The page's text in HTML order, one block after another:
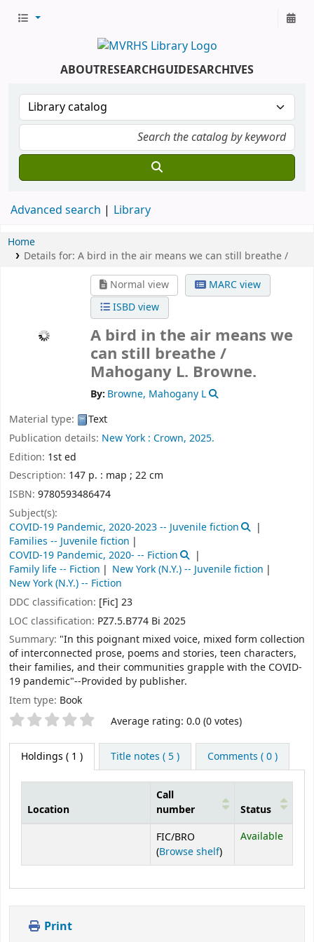
ABOUTRESEARCHGUIDESARCHIVES
Advanced search Library
Home
Details for: A bird in the air means we can still breathe /
Normal view
MARC view
ISBD view
A bird in the air means we
can still breathe /
Mahogany L. Browne.
By: Browne, Mahogany L
Material type:
Text
Publication details: New York : Crown, 2025.
Edition: 1st ed
Description: 147 p. : map ; 22 cm
ISBN: 9780593486474
Subject(s):
COVID-19 Pandemic, 2020-2023 -- Juvenile fiction
Families -- Juvenile fiction
COVID-19 Pandemic, 2020- -- Fiction
Family life -- Fiction
New York (N.Y.) -- Juvenile fiction
New York (N.Y.) -- Fiction
DDC classification: [Fic] 23
LOC classification: PZ7.5.B774 Bi 2025
Summary: "In this poignant mixed voice, mixed form collection
of interconnected prose, poems and stories, teen characters,
their families, and their communities grapple with the COVID-
19 pandemic"--Provided by publisher.
Item type: Book
Star ratings Average rating: 0.0 (0 votes)
Holdings ( 1 ) Title notes ( 5 ) Comments ( 0 )
Location
Call
number
Status
FIC/BRO
(Browse shelf(Opens below)
)
Available
Print